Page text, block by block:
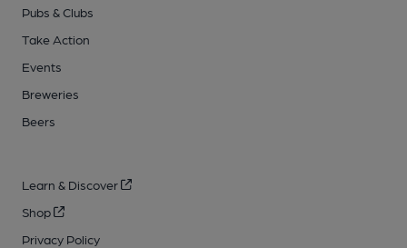
Pubs & Clubs
Take Action
Events
Breweries
Beers
Learn & Discover
Shop
Privacy Policy